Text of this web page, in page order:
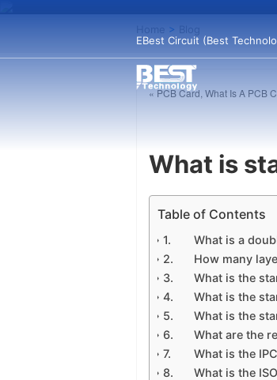
EBest Circuit (Best
Home > Blog
« PCB Card, What Is A PCB
What is
Table of Contents
What is a
How many
What is the
What is the
What is the
What are the
What is the
What is the